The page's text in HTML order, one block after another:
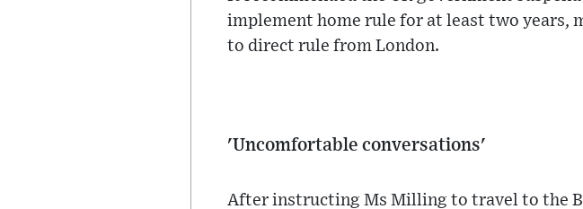
implement home rule for at least two years,
to direct rule from London.
'Uncomfortable conversations'
After instructing Ms Milling to travel to the